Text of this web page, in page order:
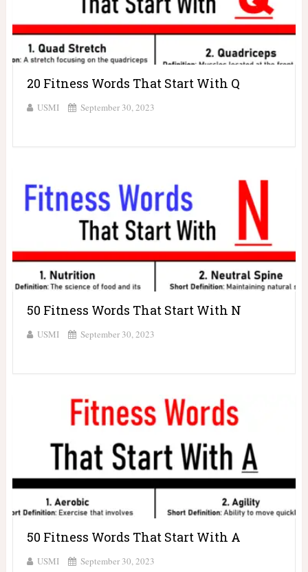
20 Fitness Words That Start With Q
USMI September 30, 2023
50 Fitness Words That Start With N
USMI September 30, 2023
50 Fitness Words That Start With A
USMI September 30, 2023